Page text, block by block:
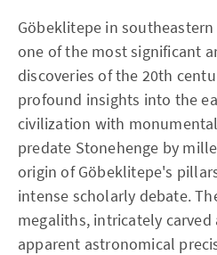
Göbeklitepe in
one of the most significant
discoveries of the 20th
profound insights into the
civilization with
predate Stonehenge by
origin of Göbeklitepe's
intense scholarly debate.
megaliths, intricately
apparent astronomical